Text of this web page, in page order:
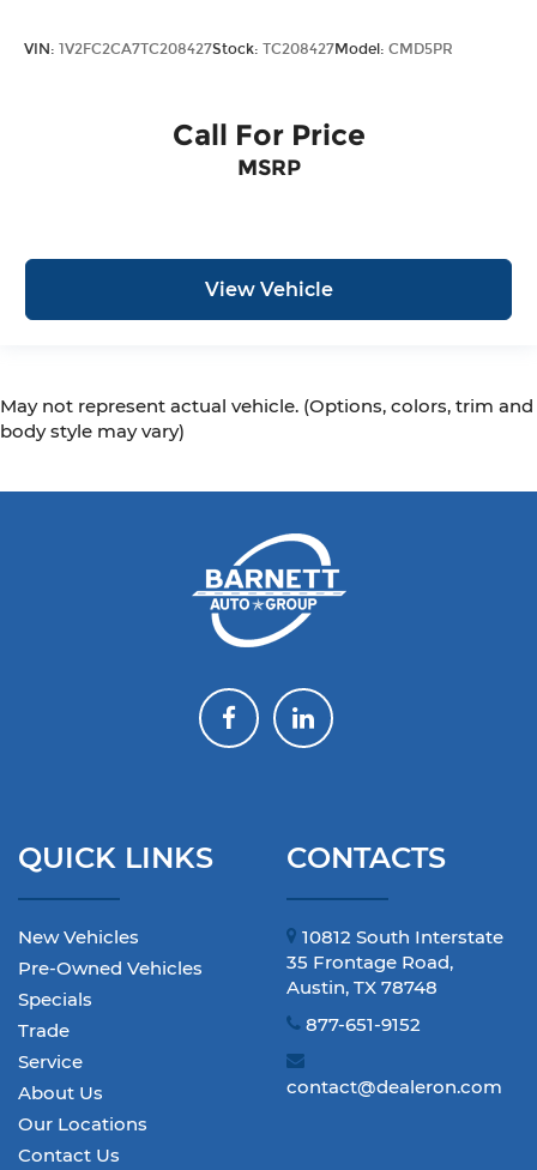
VIN: 1V2FC2CA7TC208427Stock: TC208427Model: CMD5PR
Call For Price
MSRP
View Vehicle
May not represent actual vehicle. (Options, colors, trim and
body style may vary)
QUICK LINKS
New Vehicles
Pre-Owned Vehicles
Specials
Trade
Service
About Us
Our Locations
Contact Us
CONTACTS
10812 South Interstate
35 Frontage Road,
Austin, TX 78748
877-651-9152
contact@dealeron.com